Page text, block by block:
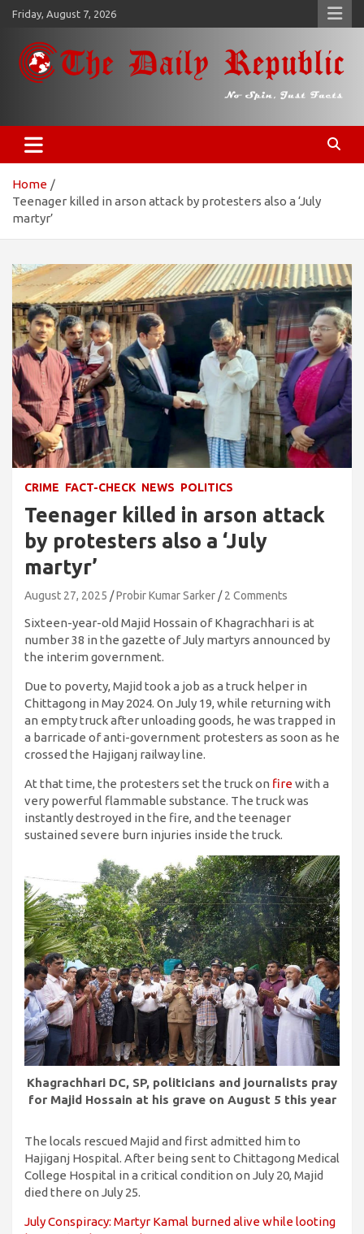
Skip
content
Friday, August 7, 2026
𝐓𝐡𝐞 𝐃𝐚𝐢𝐥𝐲 𝐑𝐞𝐩𝐮𝐛𝐥𝐢𝐜
Home
Teenager killed in arson attack by protesters also a ‘July
martyr’
CRIME FACT-CHECK NEWS POLITICS
Teenager killed in arson attack
by protesters also a ‘July
martyr’
August 27, 2025 Probir Kumar Sarker 2 Comments
Sixteen-year-old Majid Hossain of Khagrachhari is at
number 38 in the gazette of July martyrs announced by
the interim government.
Due to poverty, Majid took a job as a truck helper in
Chittagong in May 2024. On July 19, while returning with
an empty truck after unloading goods, he was trapped in
a barricade of anti-government protesters as soon as he
crossed the Hajiganj railway line.
At that time, the protesters set the truck on firewith a
very powerful flammable substance. The truck was
instantly destroyed in the fire, and the teenager
sustained severe burn injuries inside the truck.
Khagrachhari DC, SP, politicians and journalists pray
for Majid Hossain at his grave on August 5 this year
The locals rescued Majid and first admitted him to
Hajiganj Hospital. After being sent to Chittagong Medical
College Hospital in a critical condition on July 20, Majid
died there on July 25.
July Conspiracy: Martyr Kamal burned alive while looting